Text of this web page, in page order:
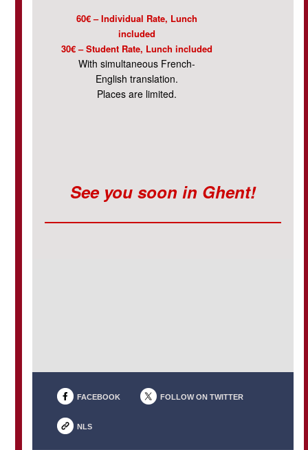
60€ – Individual Rate, Lunch
included
30€ – Student Rate, Lunch included
With simultaneous French-
English translation.
Places are limited.
See you soon in Ghent!
FACEBOOK FOLLOW ON TWITTER
NLS